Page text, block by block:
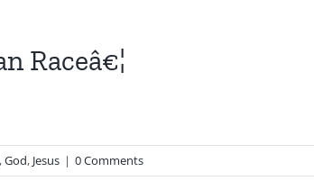
Raceâ€¦
,God, Jesus | 0 Comments